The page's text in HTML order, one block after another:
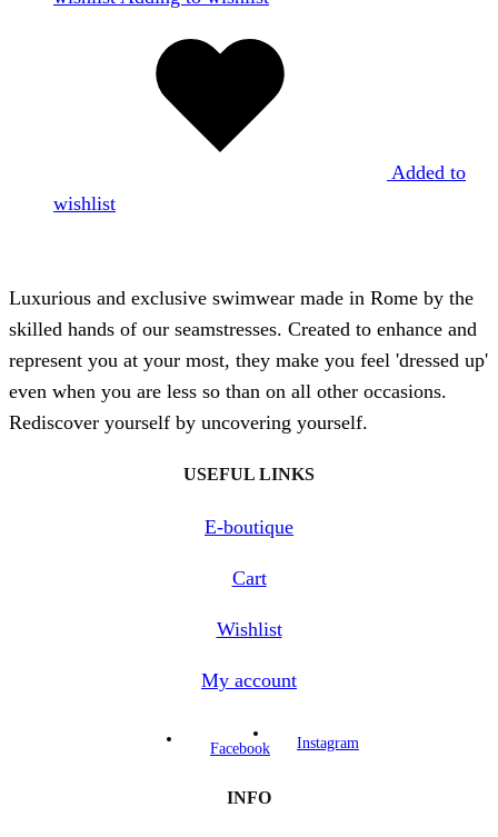
Added to
wishlist
Luxurious and exclusive swimwear made in Rome by the
skilled hands of our seamstresses. Created to enhance and
represent you at your most, they make you feel 'dressed up'
even when you are less so than on all other occasions.
Rediscover yourself by uncovering yourself.
USEFUL LINKS
E-boutique
Cart
Wishlist
My account
Facebook Instagram
INFO